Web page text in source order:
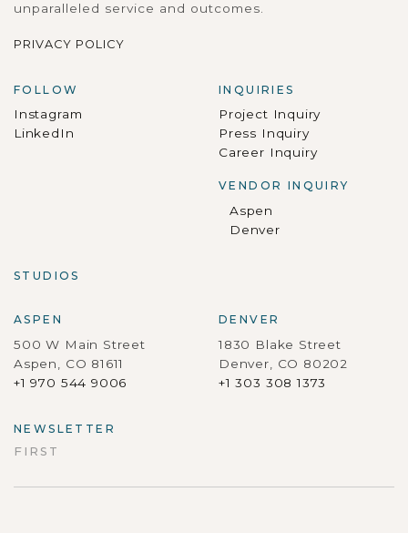
unparalleled service and outcomes.
PRIVACY POLICY
FOLLOW
Instagram
LinkedIn
INQUIRIES
Project Inquiry
Press Inquiry
Career Inquiry
VENDOR INQUIRY
Aspen
Denver
STUDIOS
ASPEN
500 W Main Street
Aspen, CO 81611
+1 970 544 9006
DENVER
1830 Blake Street
Denver, CO 80202
+1 303 308 1373
NEWSLETTER
FIRST